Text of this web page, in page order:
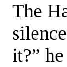
The
it?”